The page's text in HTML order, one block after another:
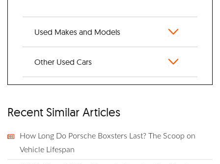
Used Makes and Models
Other Used Cars
Recent Similar Articles
How Long Do Porsche Boxsters Last? The Scoop on
Vehicle Lifespan